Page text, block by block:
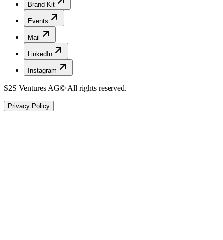
Brand Kit
Events
Mail
LinkedIn
Instagram
S2S Ventures AG© All rights reserved.
Privacy Policy